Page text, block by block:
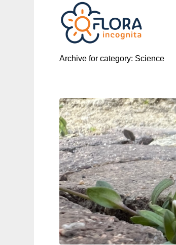
Archive for category: Science